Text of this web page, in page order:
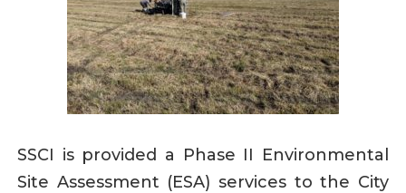
SSCI is provided a Phase II Environmental
Site Assessment (ESA) services to the City